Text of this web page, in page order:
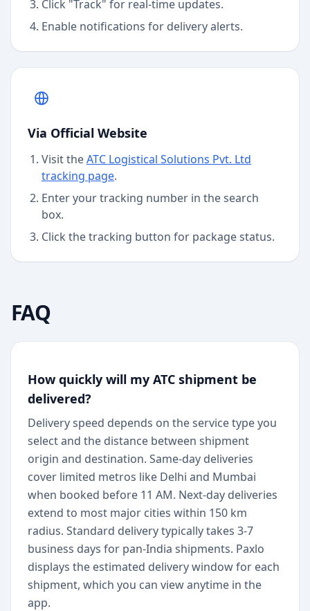
Click "Track" for real-time updates.
Enable notifications for delivery alerts.
Via Official Website
Visit theATC Logistical Solutions Pvt. Ltd
tracking page.
Enter your tracking number in the search
box.
Click the tracking button for package status.
FAQ
How quickly will my ATC shipment be
delivered?
Delivery speed depends on the service type you
select and the distance between shipment
origin and destination. Same-day deliveries
cover limited metros like Delhi and Mumbai
when booked before 11 AM. Next-day deliveries
extend to most major cities within 150 km
radius. Standard delivery typically takes 3-7
business days for pan-India shipments. Paxlo
displays the estimated delivery window for each
shipment, which you can view anytime in the
app.